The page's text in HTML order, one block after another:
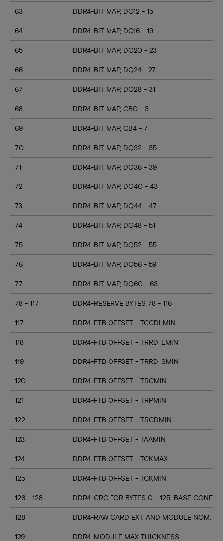
63 DDR4-BIT MAP, DQ12 - 15
64 DDR4-BIT MAP, DQ16 - 19
65 DDR4-BIT MAP, DQ20 - 23
66 DDR4-BIT MAP, DQ24 - 27
67 DDR4-BIT MAP, DQ28 - 31
68 DDR4-BIT MAP, CB0 - 3
69 DDR4-BIT MAP, CB4 - 7
70 DDR4-BIT MAP, DQ32 - 35
71 DDR4-BIT MAP, DQ36 - 39
72 DDR4-BIT MAP, DQ40 - 43
73 DDR4-BIT MAP, DQ44 - 47
74 DDR4-BIT MAP, DQ48 - 51
75 DDR4-BIT MAP, DQ52 - 55
76 DDR4-BIT MAP, DQ56 - 59
77 DDR4-BIT MAP, DQ60 - 63
78 - 117 DDR4-RESERVE BYTES 78 - 116
117 DDR4-FTB OFFSET - TCCDLMIN
118 DDR4-FTB OFFSET - TRRD_LMIN
119 DDR4-FTB OFFSET - TRRD_SMIN
120 DDR4-FTB OFFSET - TRCMIN
121 DDR4-FTB OFFSET - TRPMIN
122 DDR4-FTB OFFSET - TRCDMIN
123 DDR4-FTB OFFSET - TAAMIN
124 DDR4-FTB OFFSET - TCKMAX
125 DDR4-FTB OFFSET - TCKMIN
126 - 128 DDR4-CRC FOR BYTES 0 - 125, BASE CONFIG
128 DDR4-RAW CARD EXT. AND MODULE NOM.
129 DDR4-MODULE MAX THICKNESS